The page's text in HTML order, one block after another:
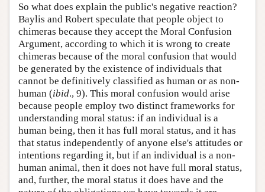
So what does explain the public's negative reaction?
Baylis and Robert speculate that people object to
chimeras because they accept the Moral Confusion
Argument, according to which it is wrong to create
chimeras because of the moral confusion that would
be generated by the existence of individuals that
cannot be definitively classified as human or as non-
human (ibid., 9). This moral confusion would arise
because people employ two distinct frameworks for
understanding moral status: if an individual is a
human being, then it has full moral status, and it has
that status independently of anyone else's attitudes or
intentions regarding it, but if an individual is a non-
human animal, then it does not have full moral status,
and, further, the moral status it does have and the